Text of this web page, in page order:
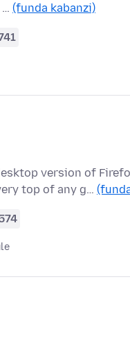
… (funda kabanzi)
version of
top of any g…